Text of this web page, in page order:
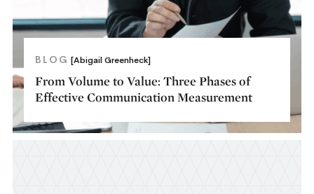
BLOG [Abigail Greenheck]
From Volume to Value: Three Phases of
Effective Communication Measurement